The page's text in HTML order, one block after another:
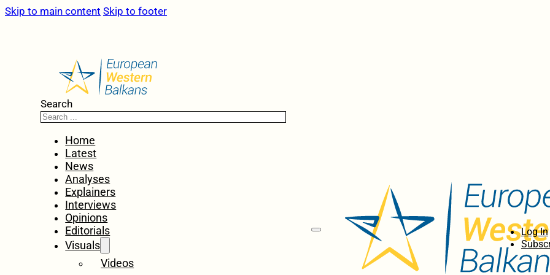
Skip to main content Skip to footer
Search
Home
Latest
News
Analyses
Explainers
Interviews
Opinions
Editorials
Visuals
Videos
Log In